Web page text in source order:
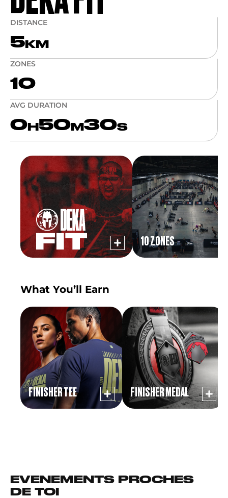
DISTANCE
5 KM
ZONES
10
AVG DURATION
0 H 50 M 30S
10 ZONES
What You’ll Earn
FINISHER TEE FINISHER MEDAL
EVENEMENTS PROCHES
DE TOI